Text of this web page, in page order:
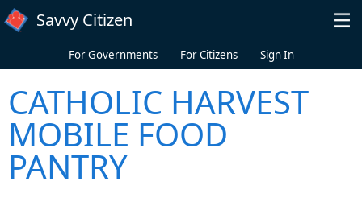
Skip to main content
Savvy Citizen
For Governments For Citizens Sign In
CATHOLIC HARVEST
MOBILE FOOD
PANTRY